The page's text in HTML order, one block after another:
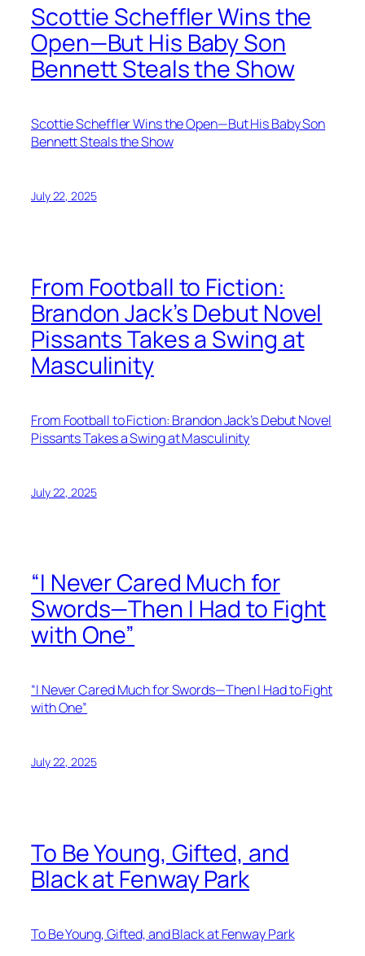
Scottie Scheffler Wins the
Open—But His Baby Son
Bennett Steals the Show
Scottie Scheffler Wins the Open—But His Baby Son
Bennett Steals the Show
July 22, 2025
From Football to Fiction:
Brandon Jack’s Debut Novel
Pissants Takes a Swing at
Masculinity
From Football to Fiction: Brandon Jack’s Debut Novel
Pissants Takes a Swing at Masculinity
July 22, 2025
“I Never Cared Much for
Swords—Then I Had to Fight
with One”
“I Never Cared Much for Swords—Then I Had to Fight
with One”
July 22, 2025
To Be Young, Gifted, and
Black at Fenway Park
To Be Young, Gifted, and Black at Fenway Park